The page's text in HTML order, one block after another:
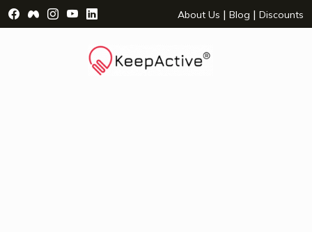
Visit Facebook Page - opens a new window
Visit Facebook Group - opens a new window
Visit Instagram Page - opens a new window
Visit YouTube Page - opens a new window
Visit LinkedIn Page - opens a new
About Us | Blog | Discounts